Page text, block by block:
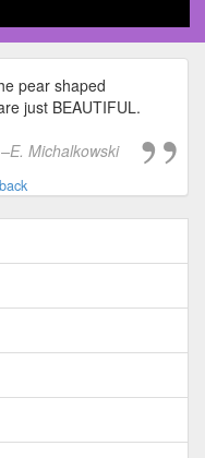
pear shaped
just BEAUTIFUL.
E. Michalkowski